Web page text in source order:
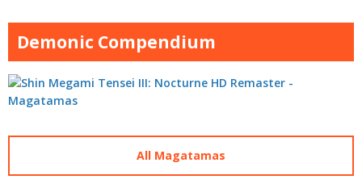
Demonic Compendium
All Magatamas